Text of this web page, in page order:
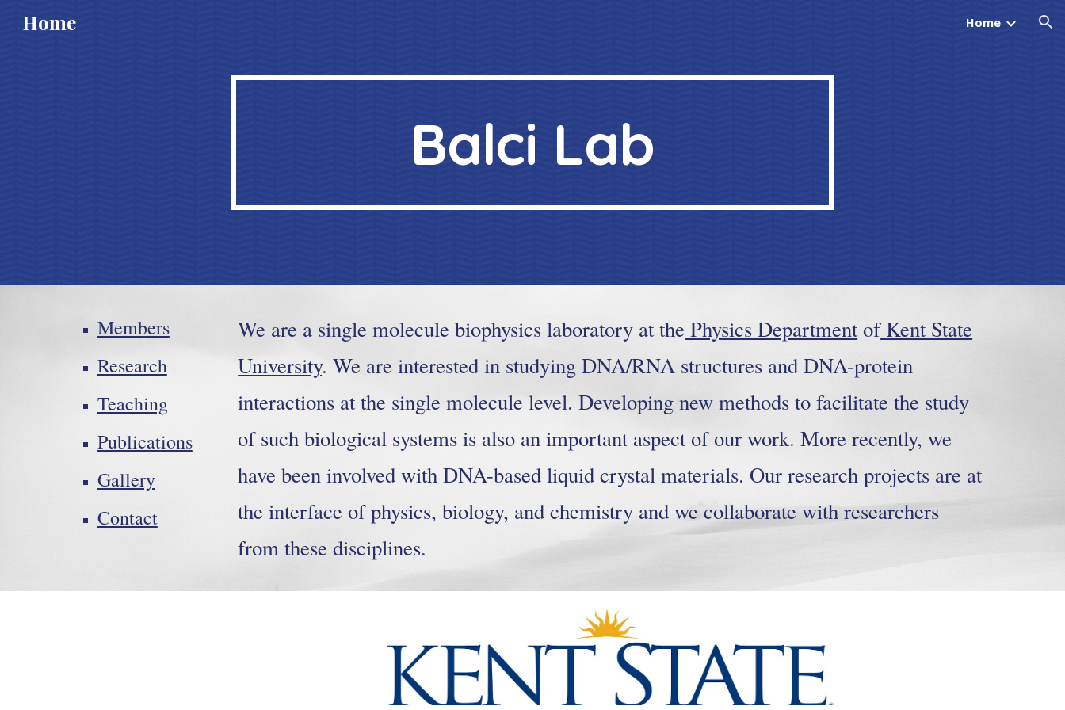
Home Home
Balci Lab
Members
Research
Teaching
Publications
Gallery
Contact
We are a single molecule biophysics laboratory at the Physics DepartmentofKent State
University. We are interested in studying DNA/RNA structures and DNA-protein
interactions at the single molecule level. Developing new methods to facilitate the study
of such biological systems is also an important aspect of our work. More recently, we
have been involved with DNA-based liquid crystal materials. Our research projects are at
the interface of physics, biology, and chemistry and we collaborate with researchers
from these disciplines.